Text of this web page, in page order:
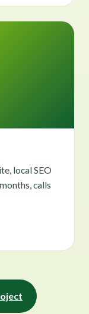
local SEO
calls